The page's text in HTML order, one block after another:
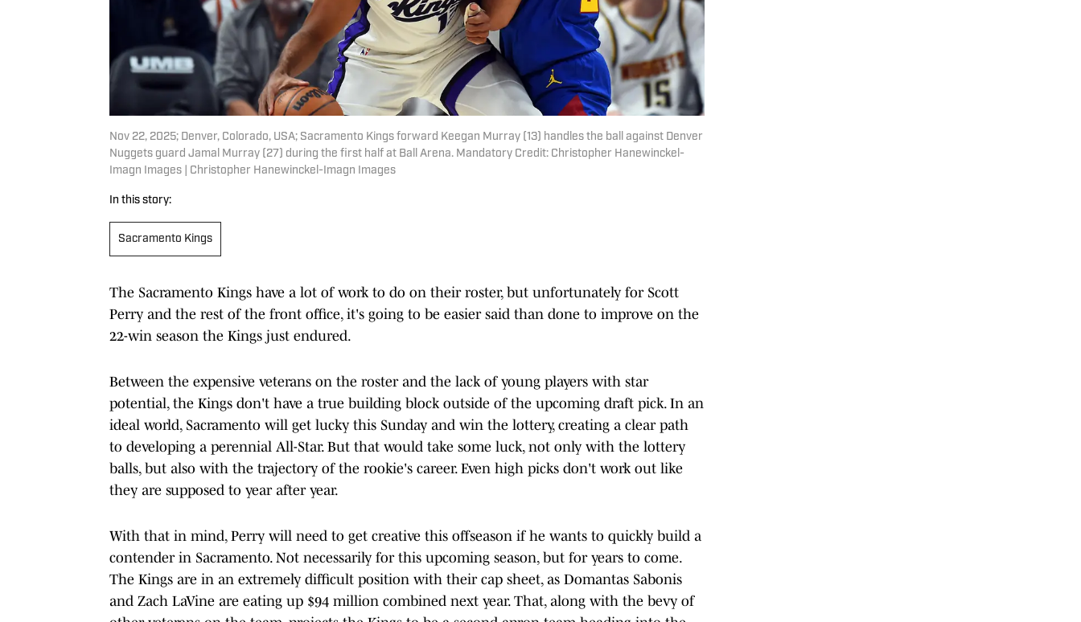
Nov 22, 2025; Denver, Colorado, USA; Sacramento Kings forward Keegan Murray (13) handles the ball against Denver
Nuggets guard Jamal Murray (27) during the first half at Ball Arena. Mandatory Credit: Christopher Hanewinckel-
Imagn Images | Christopher Hanewinckel-Imagn Images
In this story:
Sacramento Kings
The Sacramento Kings have a lot of work to do on their roster, but unfortunately for Scott
Perry and the rest of the front office, it's going to be easier said than done to improve on the
22-win season the Kings just endured.
Between the expensive veterans on the roster and the lack of young players with star
potential, the Kings don't have a true building block outside of the upcoming draft pick. In an
ideal world, Sacramento will get lucky this Sunday and win the lottery, creating a clear path
to developing a perennial All-Star. But that would take some luck, not only with the lottery
balls, but also with the trajectory of the rookie's career. Even high picks don't work out like
they are supposed to year after year.
With that in mind, Perry will need to get creative this offseason if he wants to quickly build a
contender in Sacramento. Not necessarily for this upcoming season, but for years to come.
The Kings are in an extremely difficult position with their cap sheet, as Domantas Sabonis
and Zach LaVine are eating up $94 million combined next year. That, along with the bevy of